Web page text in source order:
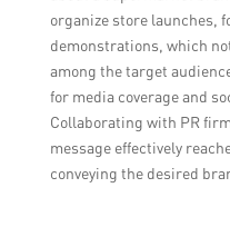
organize store launches,
demonstrations, which
among the target
for media coverage and
Collaborating with PR
message effectively
conveying the desired